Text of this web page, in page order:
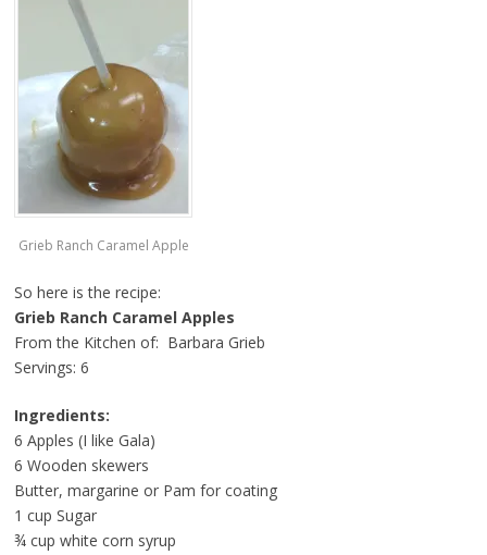
Grieb Ranch Caramel Apple
So here is the recipe:
Grieb Ranch Caramel Apples
From the Kitchen of: Barbara Grieb
Servings: 6
Ingredients:
6 Apples (I like Gala)
6 Wooden skewers
Butter, margarine or Pam for coating
1 cup Sugar
¾ cup white corn syrup